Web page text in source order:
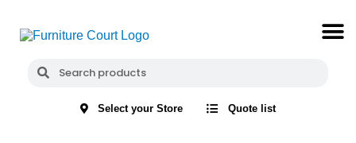
Select your Store Quote list